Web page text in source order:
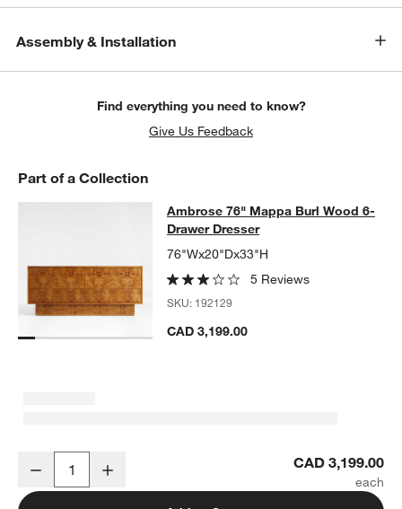
Assembly & Installation
Find everything you need to know?
Give Us Feedback
Part of a Collection
Ambrose 76" Mappa Burl Wood 6-
AMBROSE 76" MAPPA BURL WOOD 6-DRAWER DRESSER
Ambrose 76" Mappa Burl Wood 6-
Drawer Dresser
76"Wx20"Dx33"H
5 Reviews
SKU: 192129
CAD 3,199.00
Ambrose 76" Mappa Burl Wood 6-Drawer Dresser
Decrease CAD 3,199.00